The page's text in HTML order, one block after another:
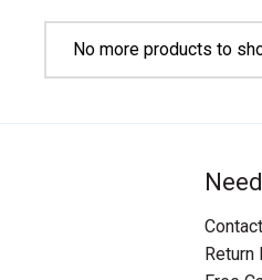
No more products to